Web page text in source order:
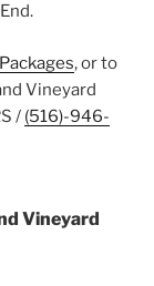
, or to
Vineyard
/ (516)-946-
Vineyard